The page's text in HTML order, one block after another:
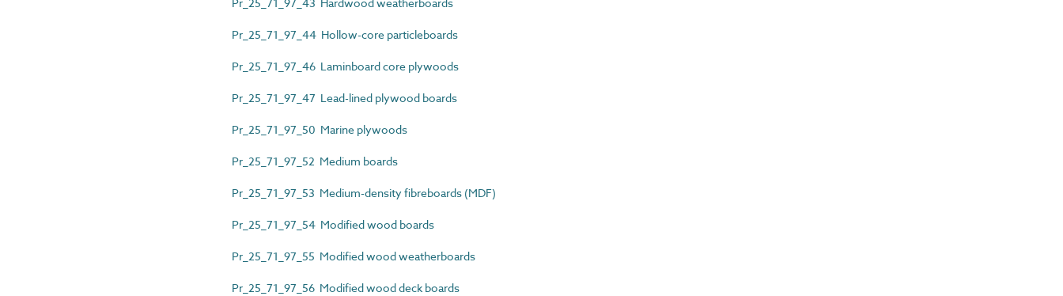
Pr_25_71_97_44 Hollow-core particleboards
Pr_25_71_97_46 Laminboard core plywoods
Pr_25_71_97_47 Lead-lined plywood boards
Pr_25_71_97_50 Marine plywoods
Pr_25_71_97_52 Medium boards
Pr_25_71_97_53 Medium-density fibreboards (MDF)
Pr_25_71_97_54 Modified wood boards
Pr_25_71_97_55 Modified wood weatherboards
Pr_25_71_97_56 Modified wood deck boards